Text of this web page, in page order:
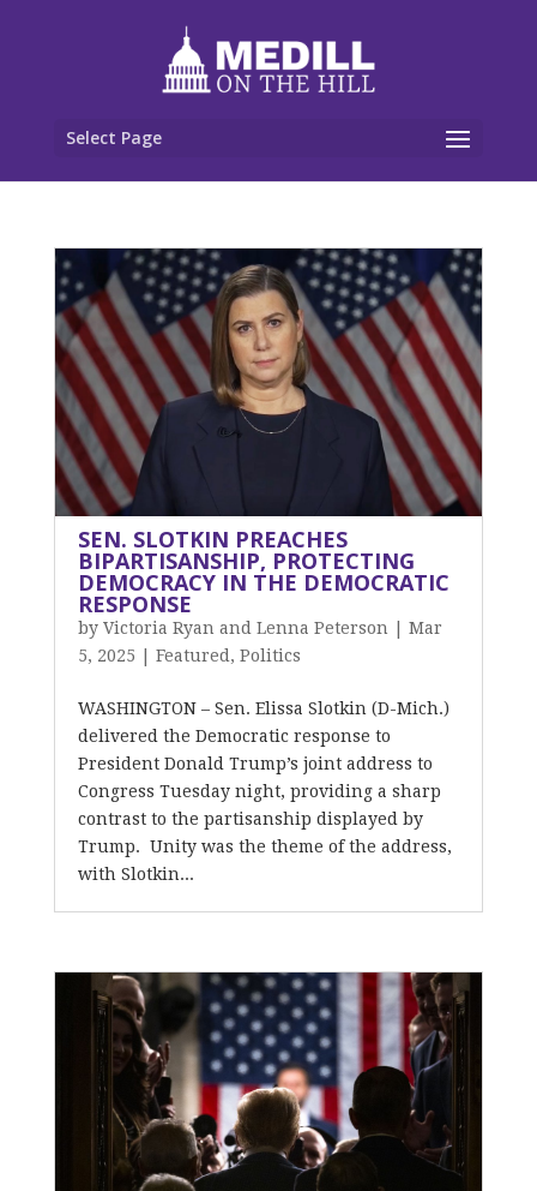
Select Page
SEN. SLOTKIN PREACHES
BIPARTISANSHIP, PROTECTING
DEMOCRACY IN THE DEMOCRATIC
RESPONSE
by Victoria Ryan and Lenna Peterson
Mar
5, 2025
Featured , Politics
WASHINGTON – Sen. Elissa Slotkin (D-Mich.)
delivered the Democratic response to
President Donald Trump’s joint address to
Congress Tuesday night, providing a sharp
contrast to the partisanship displayed by
Trump. Unity was the theme of the address,
with Slotkin...